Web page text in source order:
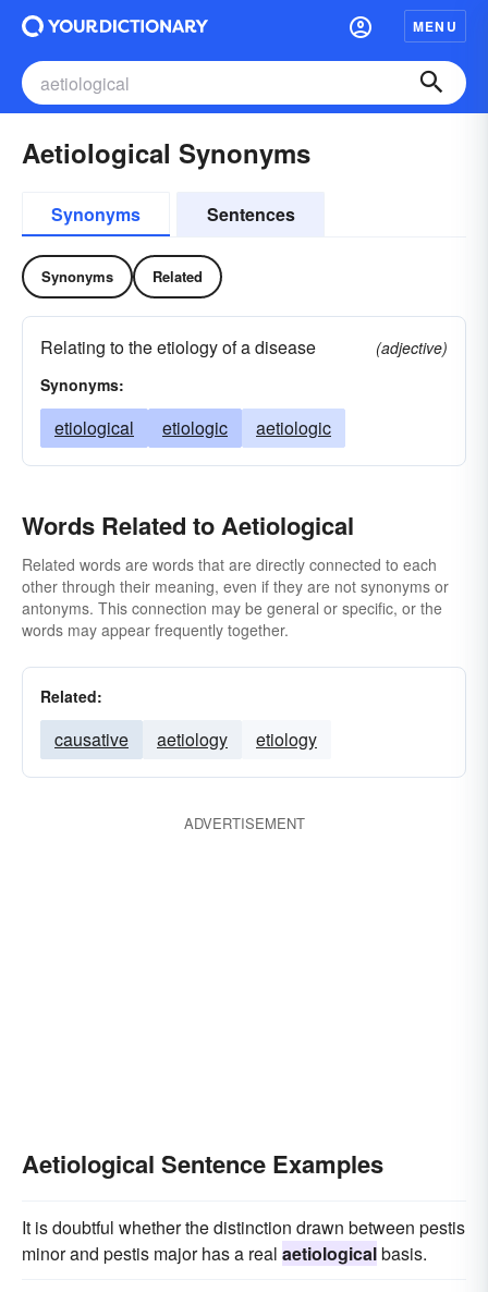
MENU
Aetiological Synonyms
Synonyms Sentences
Synonyms Related
Relating to the etiology of a disease
(adjective)
Synonyms:
etiological etiologic aetiologic
Words Related to Aetiological
Related words are words that are directly connected to each
other through their meaning, even if they are not synonyms or
antonyms. This connection may be general or specific, or the
words may appear frequently together.
Related:
causative aetiology etiology
ADVERTISEMENT
Aetiological Sentence Examples
It is doubtful whether the distinction drawn between pestis
minor and pestis major has a real aetiologicalbasis.